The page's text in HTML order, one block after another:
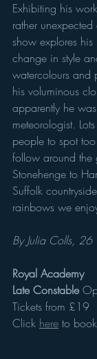
Exhibiting his
rather
show explores
change in style
watercolours and
his voluminous
apparently he
meteorologist.
people to spot
follow around the
Stonehenge to
Suffolk
rainbows we
By Julia Colls,
Royal Academy
Late Constable
Tickets from £19
Click here to book